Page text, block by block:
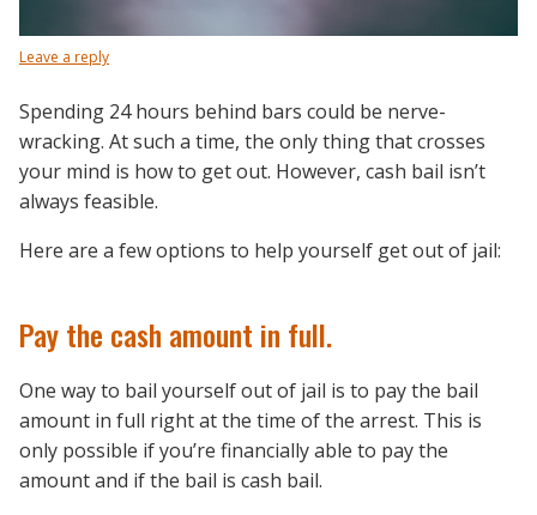
Leave a reply
Spending 24 hours behind bars could be nerve-
wracking. At such a time, the only thing that crosses
your mind is how to get out. However, cash bail isn’t
always feasible.
Here are a few options to help yourself get out of jail:
Pay the cash amount in full.
One way to bail yourself out of jail is to pay the bail
amount in full right at the time of the arrest. This is
only possible if you’re financially able to pay the
amount and if the bail is cash bail.